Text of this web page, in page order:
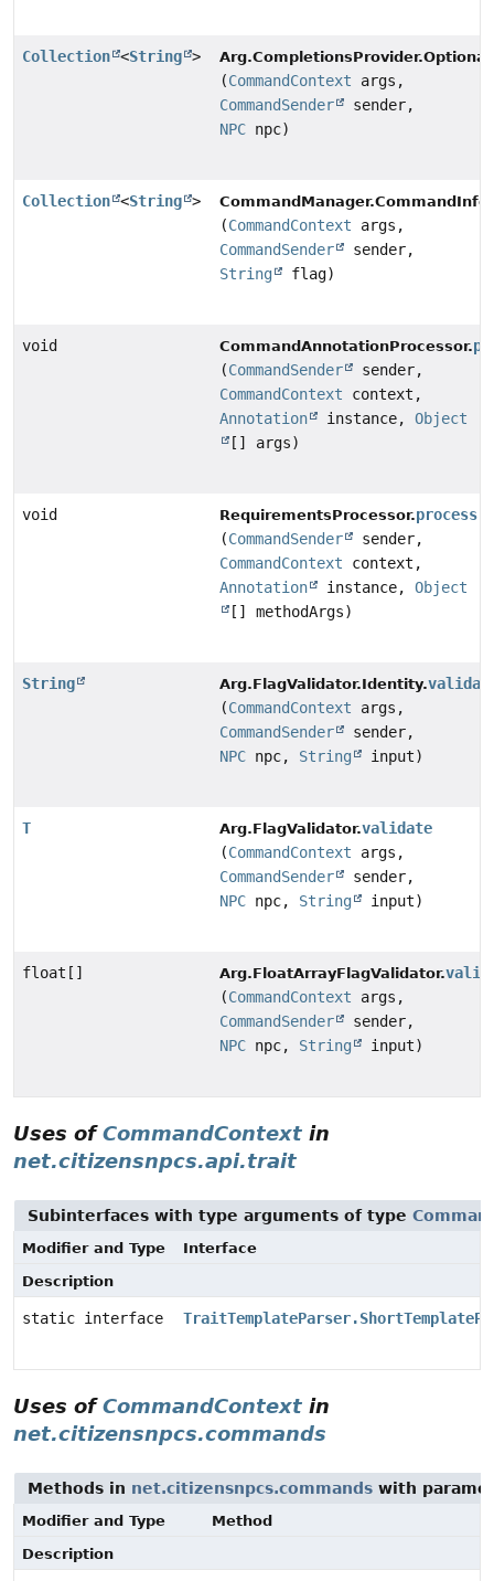
Collection <String >
(CommandContext args,
CommandSender
sender,
NPC npc)
Collection <String > CommandManager.CommandInfo.
(CommandContext args,
CommandSender
sender,
String
flag)
void CommandAnnotationProcessor.
(CommandSender
sender,
CommandContext context,
Annotation
instance,Object
[] args)
void RequirementsProcessor.process
(CommandSender
sender,
CommandContext context,
Annotation
instance,Object
[] methodArgs)
String Arg.FlagValidator.Identity.
(CommandContext args,
CommandSender
sender,
NPC npc, String input)
T Arg.FlagValidator.validate
(CommandContext args,
CommandSender
sender,
NPC npc, String input)
float[] Arg.FloatArrayFlagValidator.
(CommandContext args,
CommandSender
sender,
NPC npc, String input)
Uses ofCommandContext in
net.citizensnpcs.api.trait
Subinterfaces with type arguments of type
Modifier and Type
Interface
Description
static interface
Uses ofCommandContext in
net.citizensnpcs.commands
Methods in net.citizensnpcs.commands with
Modifier and Type
Method
Description